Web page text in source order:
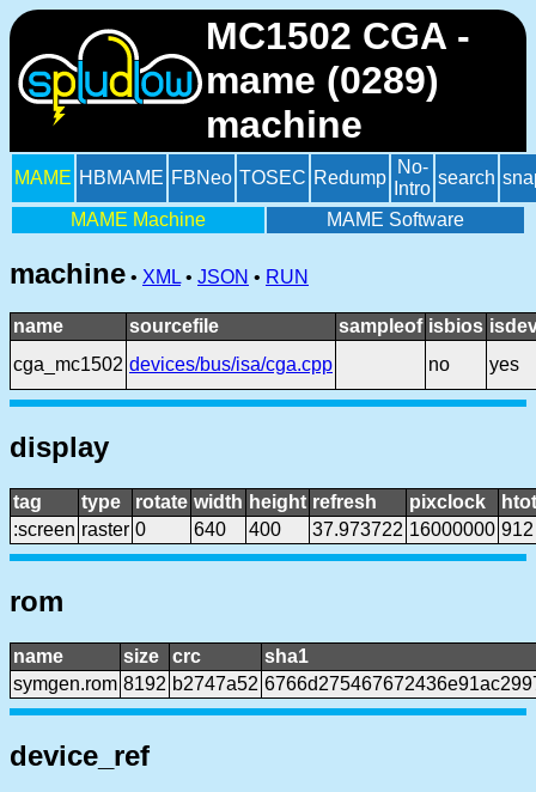
MC1502 CGA -
mame (0289)
machine
MAME HBMAME FBNeo TOSEC Redump
No-
Intro
search
MAME Machine MAME Software
machine • XML • JSON • RUN
name sourcefile sampleof isbios
cga_mc1502 devices/bus/isa/cga.cpp no yes
display
tag type rotate width height refresh pixclock
:screen raster 0 640 400 37.973722 16000000 912
rom
name size crc
sha1
symgen.rom 8192 b2747a52
device_ref